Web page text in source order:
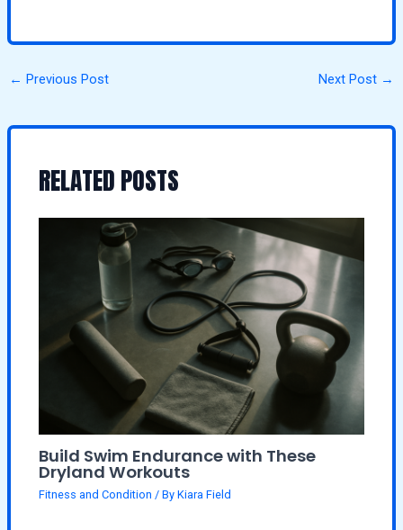
← Previous Post Next Post →
RELATED POSTS
Build Swim Endurance with These
Dryland Workouts
Fitness and Condition / ByKiara Field